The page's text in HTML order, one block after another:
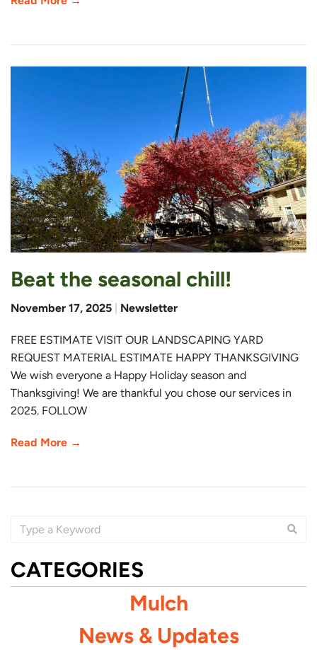
Beat the seasonal chill!
November 17, 2025 Newsletter
FREE ESTIMATE VISIT OUR LANDSCAPING YARD
REQUEST MATERIAL ESTIMATE HAPPY THANKSGIVING
We wish everyone a Happy Holiday season and
Thanksgiving! We are thankful you chose our services in
2025. FOLLOW
Read More →
CATEGORIES
Mulch
News & Updates